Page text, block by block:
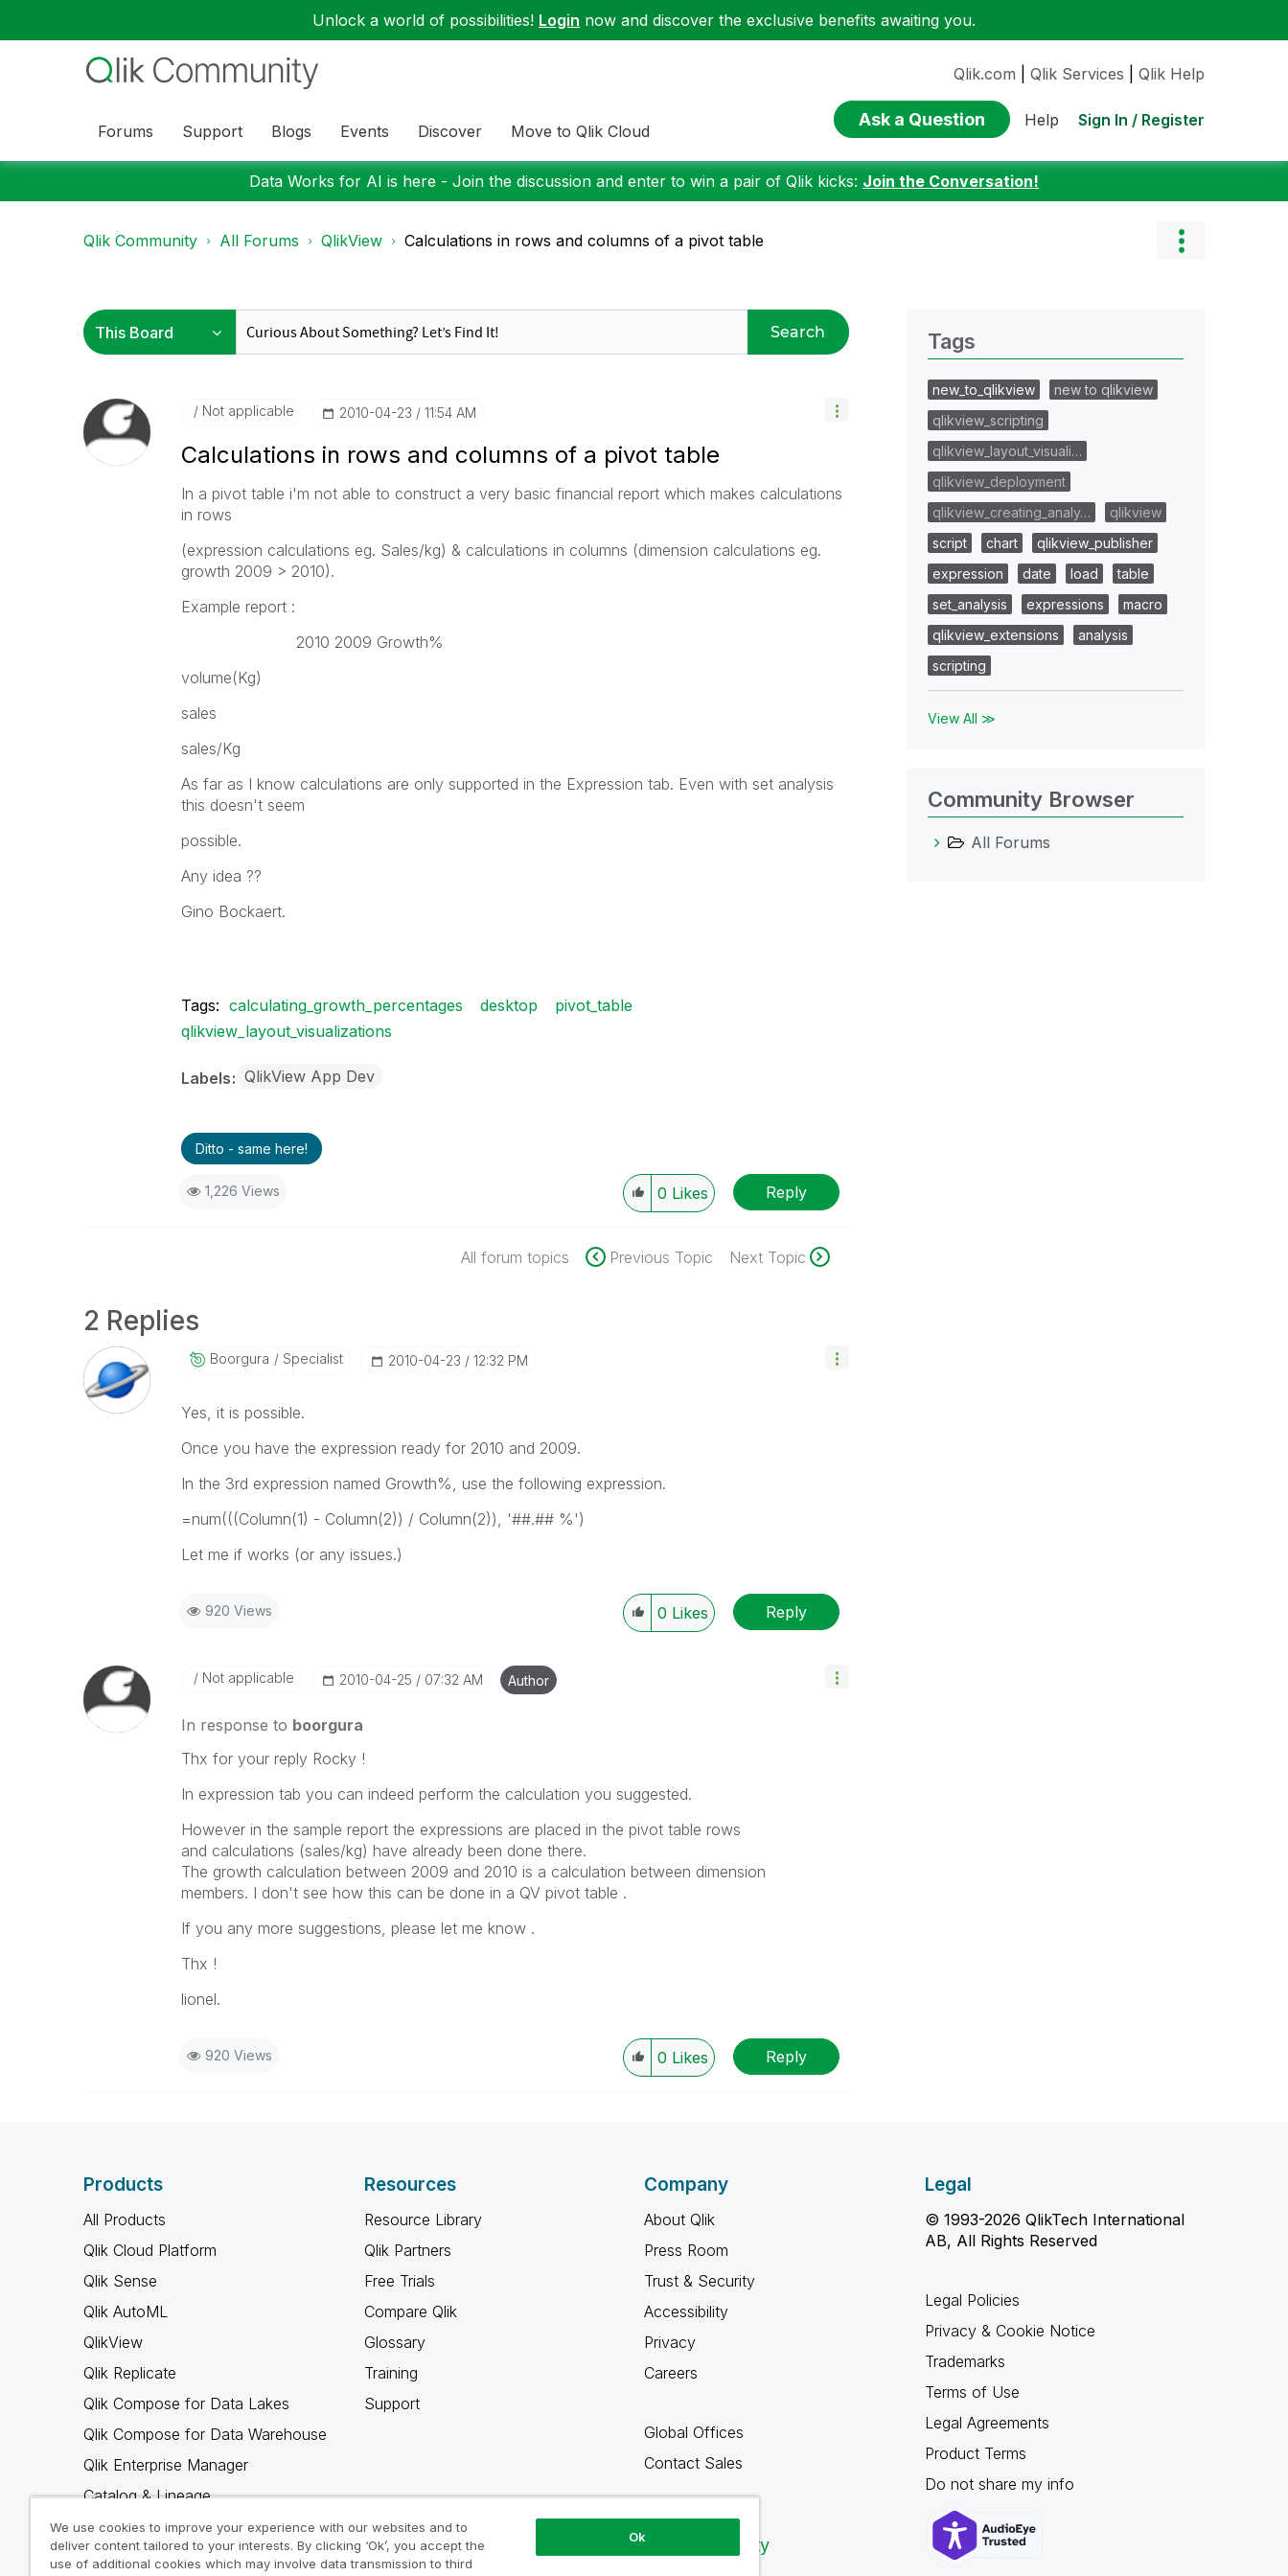
Unlock a world of possibilities! Login now and discover the exclusive benefits awaiting you.
Forums Support Blogs Events Discover Move to Qlik Cloud
Qlik.com Qlik Services Qlik Help
Ask a Question Help Sign In / Register
Data Works for AI is here - Join the discussion and enter to win a pair of Qlik kicks: Join the Conversation!
Qlik Community All Forums QlikView Calculations in rows and columns of a pivot table
Search
Not applicable ‎2010-04-23 11:54 AM
Calculations in rows and columns of a pivot table
In a pivot table i'm not able to construct a very basic financial report which makes calculations
in rows
(expression calculations eg. Sales/kg) & calculations in columns (dimension calculations eg.
growth 2009 > 2010).
Example report :
2010 2009 Growth%
volume(Kg)
sales
sales/Kg
As far as I know calculations are only supported in the Expression tab. Even with set analysis
this doesn't seem
possible.
Any idea ??
Gino Bockaert.
Tags: calculating_growth_percentages desktop
pivot_table
qlikview_layout_visualizations
Labels QlikView App Dev
Ditto - same here!
1,226 Views 0 Likes Reply
All forum topics Previous Topic Next Topic
2 Replies
Boorgura Specialist ‎2010-04-23 12:32 PM
Yes, it is possible.
Once you have the expression ready for 2010 and 2009.
In the 3rd expression named Growth%, use the following expression.
=num(((Column(1) - Column(2)) / Column(2)), '##.## %')
Let me if works (or any issues.)
920 Views 0 Likes Reply
Not applicable ‎2010-04-25 07:32 AM Author
In response to boorgura
Thx for your reply Rocky !
In expression tab you can indeed perform the calculation you suggested.
However in the sample report the expressions are placed in the pivot table rows
and calculations (sales/kg) have already been done there.
The growth calculation between 2009 and 2010 is a calculation between dimension
members. I don't see how this can be done in a QV pivot table .
If you any more suggestions, please let me know .
Thx !
lionel.
920 Views 0 Likes Reply
Tags
new_to_qlikview
new to qlikview
qlikview_scripting
qlikview_layout_visuali…
qlikview_deployment
qlikview_creating_analy…
qlikview
script
chart
qlikview_publisher
expression
date load
table
set_analysis
expressions
macro
qlikview_extensions
analysis
scripting
View All ≫
Community Browser
All Forums
Products
All Products
Qlik Cloud Platform
Qlik Sense
Qlik AutoML
QlikView
Qlik Replicate
Qlik Compose for Data Lakes
Qlik Compose for Data Warehouse
Qlik Enterprise Manager
Catalog & Lineage
Qlik Gold Client
Why Qlik
Resources
Resource Library
Qlik Partners
Free Trials
Compare Qlik
Glossary
Training
Support
Company
About Qlik
Press Room
Trust & Security
Accessibility
Privacy
Careers
Global Offices
Contact Sales
Qlik Community
Legal
© 1993-2026 QlikTech International
AB, All Rights Reserved
Legal Policies
Privacy & Cookie Notice
Trademarks
Terms of Use
Legal Agreements
Product Terms
Do not share my info
We use cookies to improve your experience with our websites and to
deliver content tailored to your interests. By clicking ‘Ok’, you accept the
use of additional cookies which may involve data transmission to third
Ok